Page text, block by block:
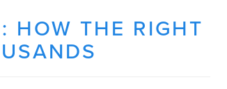
HOW THE RIGHT